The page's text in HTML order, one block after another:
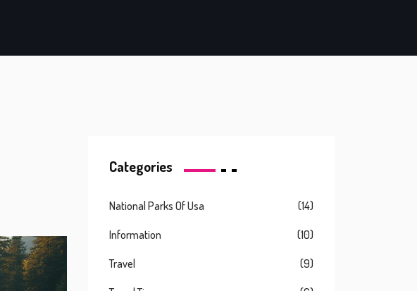
Categories
National Parks Of Usa (14)
Information (10)
Travel (9)